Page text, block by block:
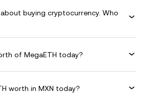
buying cryptocurrency. Who
of MegaETH today?
worth in MXN today?